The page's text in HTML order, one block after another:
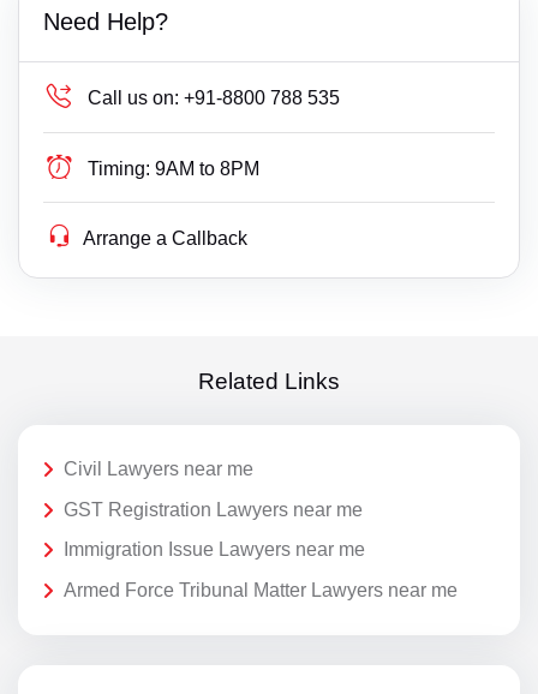
Need Help?
Call us on: +91-8800 788 535
Timing: 9AM to 8PM
Arrange a Callback
Related Links
Civil Lawyers near me
GST Registration Lawyers near me
Immigration Issue Lawyers near me
Armed Force Tribunal Matter Lawyers near me